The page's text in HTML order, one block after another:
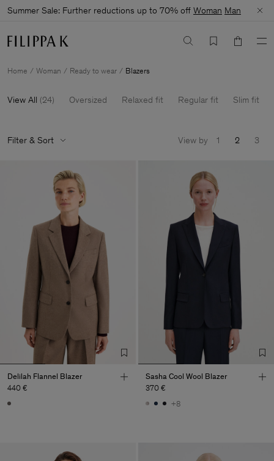
Summer Sale: Further reductions up to 70% off Woman Man
Home Woman Ready to wear Blazers
View All (24) Oversized Relaxed fit Regular fit Slim fit
Filter & Sort View by 1 2 3
Delilah Flannel Blazer
440 €
Sasha Cool Wool Blazer
370 €
+8